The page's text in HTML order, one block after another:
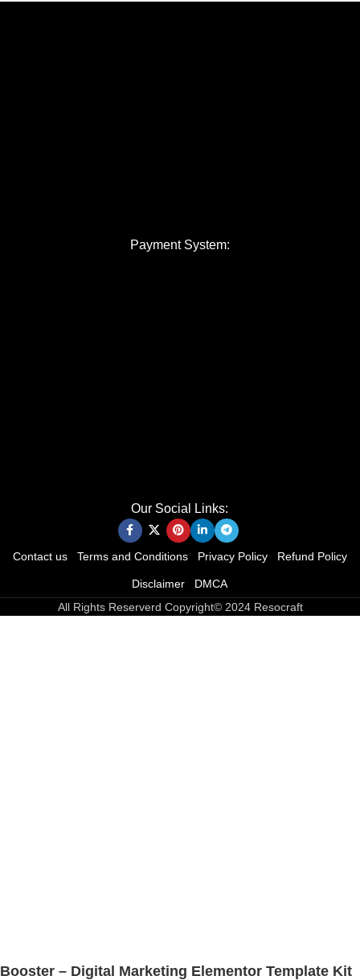
Payment System:
Our Social Links:
Contact us Terms and Conditions Privacy Policy Refund Policy
Disclaimer
DMCA
All Rights Reserverd Copyright© 2024 Resocraft
Booster – Digital Marketing Elementor Template Kit